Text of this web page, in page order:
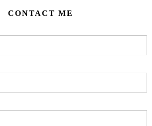
CONTACT ME